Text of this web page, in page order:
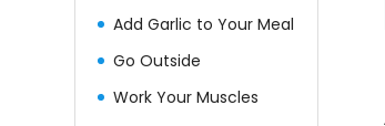
Add Garlic to Your Meal
Go Outside
Work Your Muscles